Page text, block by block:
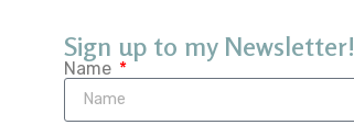
Sign up to my Newsletter!
Name